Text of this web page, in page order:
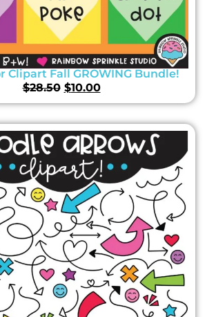
Clipart Fall GROWING Bundle!
$28.50 $10.00